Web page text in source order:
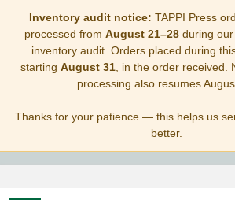
Inventory audit notice: TAPPI Press
processed from August 21–28during our
inventory audit. Orders placed during
starting August 31, in the order received.
processing also resumes
Thanks for your patience — this helps us
better.